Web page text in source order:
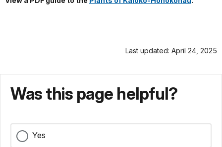
Last updated: April 24, 2025
Was this page helpful?
Yes